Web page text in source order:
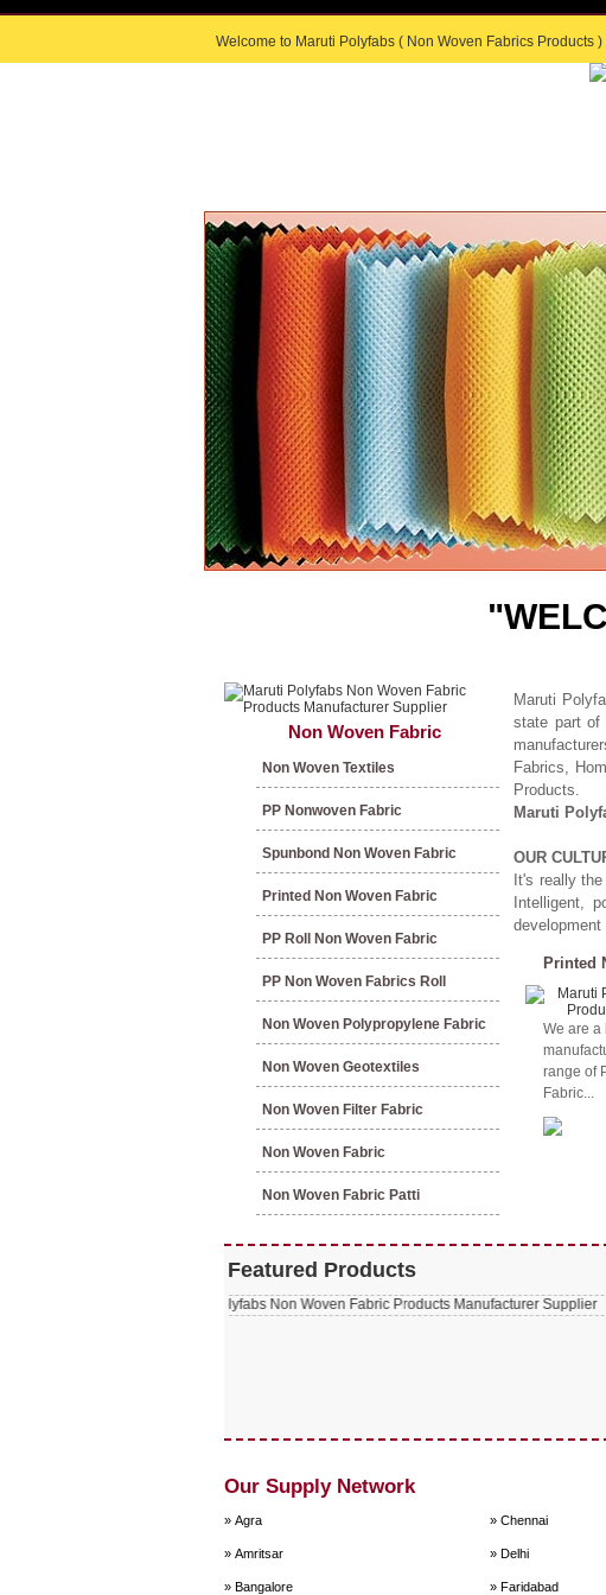
Welcome to Maruti Polyfabs ( Non Woven Fabrics Products )
Non Woven Fabric
Non Woven Textiles
PP Nonwoven Fabric
Spunbond Non Woven Fabric
Printed Non Woven Fabric
PP Roll Non Woven Fabric
PP Non Woven Fabrics Roll
Non Woven Polypropylene Fabric
Non Woven Geotextiles
Non Woven Filter Fabric
Non Woven Fabric
Non Woven Fabric Patti
Maruti
state part of
Fabrics,
Products.
Maruti
OUR
It's really
Intelligent,
development
Printed
We are a
range of
Fabric...
Featured Products
Our Supply Network
» Agra » Chennai
» Amritsar » Delhi
» Bangalore » Faridabad